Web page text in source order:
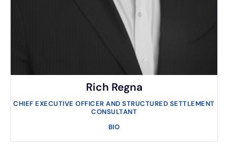
Rich Regna
CHIEF EXECUTIVE OFFICER AND STRUCTURED SETTLEMENT
CONSULTANT
BIO